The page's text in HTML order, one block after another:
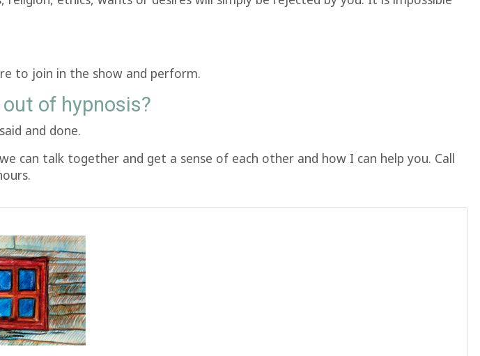
to join in the show and perform.
of hypnosis?
and done.
can talk together and get a sense of each other and how I can help you. Call